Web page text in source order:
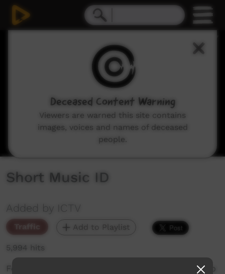
Short Music ID
Added by ICTV
Traffic Add to Playlist
5,994 hits
Featuring Songs from the Arafura Sea Music clip
Deceased Content Warning
Viewers are warned this site contains
images, voices and names of deceased
people.